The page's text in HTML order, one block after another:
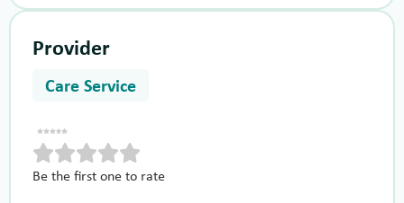
Provider
Care Service
Be the first one to rate